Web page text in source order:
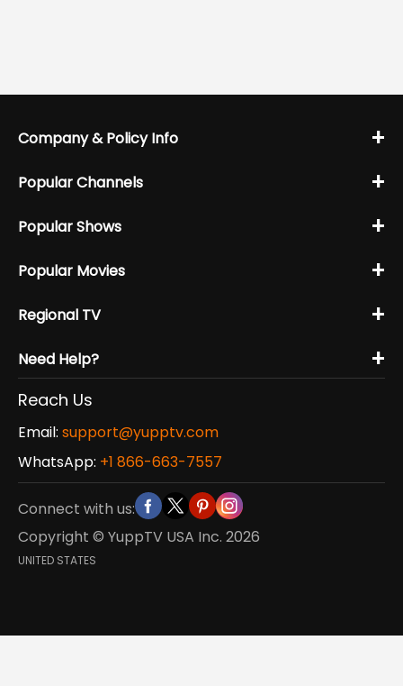
Company & Policy Info +
Popular Channels +
Popular Shows +
Popular Movies +
Regional TV +
Need Help? +
Reach Us
Email: support@yupptv.com
WhatsApp: +1 866-663-7557
Connect with us:
Copyright © YuppTV USA Inc. 2026
UNITED STATES